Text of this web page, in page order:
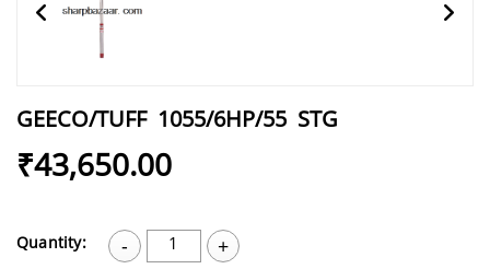
GEECO/TUFF 1055/6HP/55 STG
₹43,650.00
Quantity: - 1 +